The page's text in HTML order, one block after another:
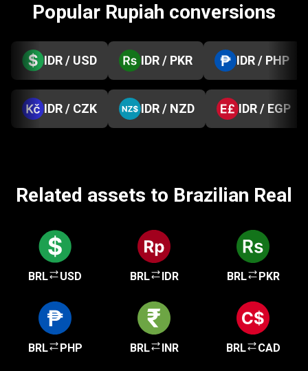
Popular Rupiah conversions
IDR / USD IDR / PKR IDR / PHP
IDR / CZK IDR / NZD IDR / EGP
Related assets to Brazilian Real
BRL USD BRL IDR BRL PKR
BRL PHP BRL INR BRL CAD